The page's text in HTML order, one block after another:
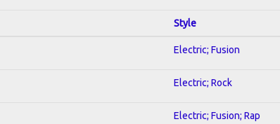
Style
Electric; Fusion
Electric; Rock
Electric; Fusion; Rap